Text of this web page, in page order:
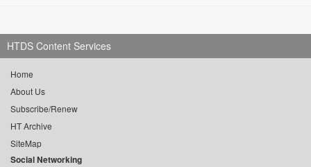
HTDS Content Services
Home
About Us
Subscribe/Renew
HT Archive
SiteMap
Social Networking